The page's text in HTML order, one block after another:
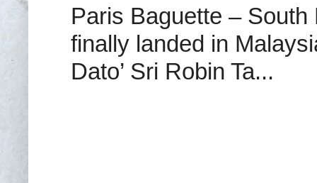
Paris Baguette – South
finally landed in
Dato’ Sri Robin Ta...